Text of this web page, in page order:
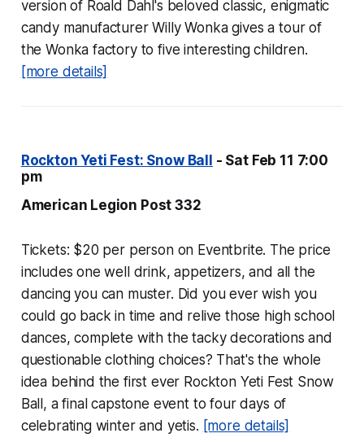
version of Roald Dahl's beloved classic, enigmatic
candy manufacturer Willy Wonka gives a tour of
the Wonka factory to five interesting children.
[more details]
Rockton Yeti Fest: Snow Ball
- Sat Feb 11 7:00
pm
American Legion Post 332
Tickets: $20 per person on Eventbrite. The price
includes one well drink, appetizers, and all the
dancing you can muster. Did you ever wish you
could go back in time and relive those high school
dances, complete with the tacky decorations and
questionable clothing choices? That's the whole
idea behind the first ever Rockton Yeti Fest Snow
Ball, a final capstone event to four days of
celebrating winter and yetis. [more details]